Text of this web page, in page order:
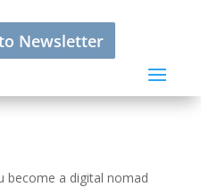
Newsletter
become a digital nomad